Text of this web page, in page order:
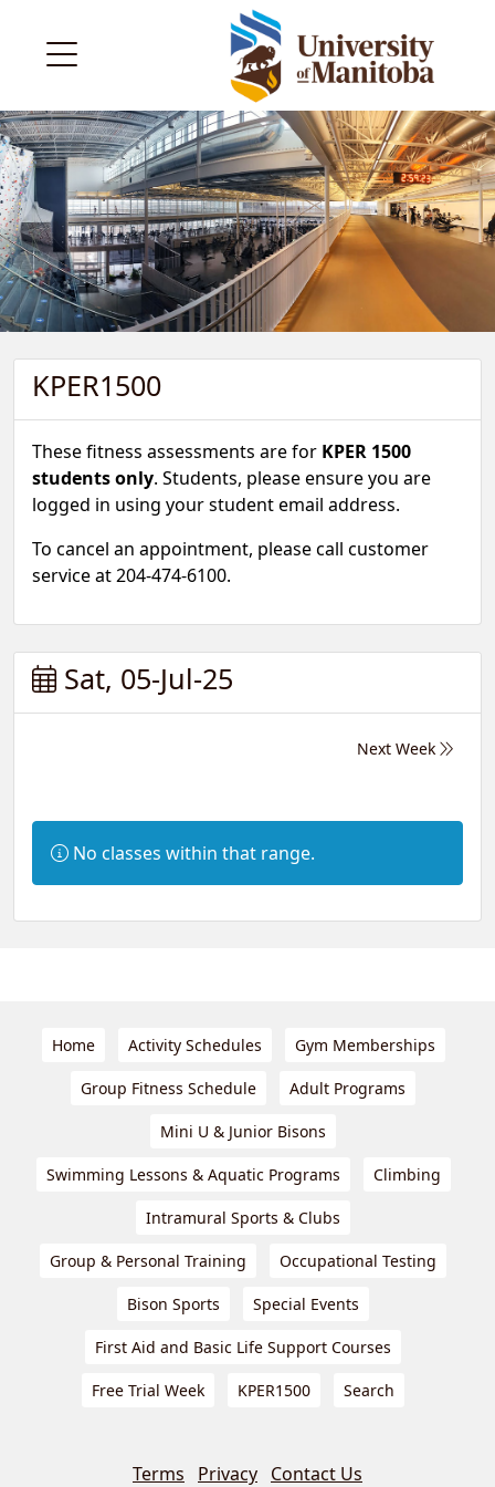
KPER1500
These fitness assessments are for KPER 1500
students only. Students, please ensure you are
logged in using your student email address.
To cancel an appointment, please call customer
service at 204-474-6100.
Sat, 05-Jul-25
Next Week
Information:
No classes within that range.
Home Activity Schedules Gym Memberships
Group Fitness Schedule Adult Programs
Mini U & Junior Bisons
Swimming Lessons & Aquatic Programs Climbing
Intramural Sports & Clubs
Group & Personal Training Occupational Testing
Bison Sports Special Events
First Aid and Basic Life Support Courses
Free Trial Week KPER1500 Search
Terms Privacy Contact Us